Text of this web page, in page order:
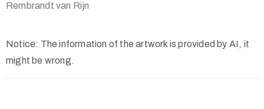
Rembrandt van Rijn
Notice: The information of the artwork is provided by AI, it
might be wrong.